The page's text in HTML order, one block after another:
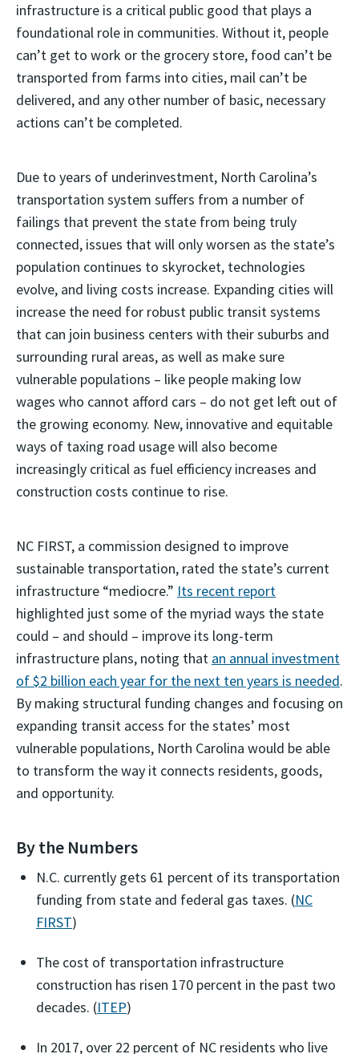
infrastructure is a critical public good that plays a
foundational role in communities. Without it, people
can’t get to work or the grocery store, food can’t be
transported from farms into cities, mail can’t be
delivered, and any other number of basic, necessary
actions can’t be completed.
Due to years of underinvestment, North Carolina’s
transportation system suffers from a number of
failings that prevent the state from being truly
connected, issues that will only worsen as the state’s
population continues to skyrocket, technologies
evolve, and living costs increase. Expanding cities will
increase the need for robust public transit systems
that can join business centers with their suburbs and
surrounding rural areas, as well as make sure
vulnerable populations – like people making low
wages who cannot afford cars – do not get left out of
the growing economy. New, innovative and equitable
ways of taxing road usage will also become
increasingly critical as fuel efficiency increases and
construction costs continue to rise.
NC FIRST, a commission designed to improve
sustainable transportation, rated the state’s current
infrastructure “mediocre.” Its recent report
highlighted just some of the myriad ways the state
could – and should – improve its long-term
infrastructure plans, noting that an annual investment
of $2 billion each year for the next ten years is needed.
By making structural funding changes and focusing on
expanding transit access for the states’ most
vulnerable populations, North Carolina would be able
to transform the way it connects residents, goods,
and opportunity.
By the Numbers
N.C. currently gets 61 percent of its transportation
funding from state and federal gas taxes. (NC
FIRST)
The cost of transportation infrastructure
construction has risen 170 percent in the past two
decades. (ITEP)
In 2017, over 22 percent of NC residents who live